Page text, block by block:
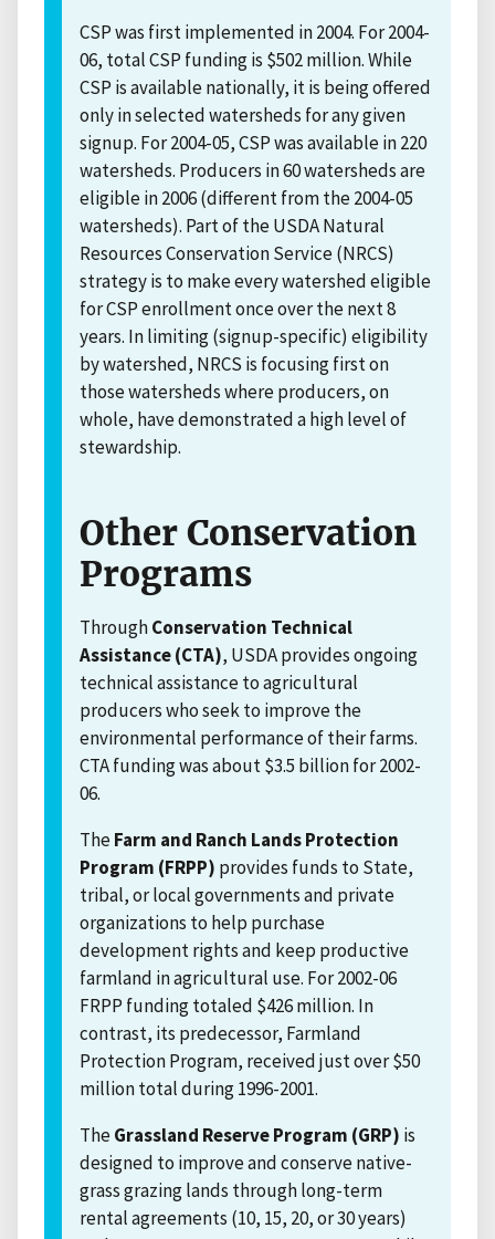
CSP was first implemented in 2004. For 2004-
06, total CSP funding is $502 million. While
CSP is available nationally, it is being offered
only in selected watersheds for any given
signup. For 2004-05, CSP was available in 220
watersheds. Producers in 60 watersheds are
eligible in 2006 (different from the 2004-05
watersheds). Part of the USDA Natural
Resources Conservation Service (NRCS)
strategy is to make every watershed eligible
for CSP enrollment once over the next 8
years. In limiting (signup-specific) eligibility
by watershed, NRCS is focusing first on
those watersheds where producers, on
whole, have demonstrated a high level of
stewardship.
Other Conservation
Programs
ThroughConservation Technical
Assistance (CTA), USDA provides ongoing
technical assistance to agricultural
producers who seek to improve the
environmental performance of their farms.
CTA funding was about $3.5 billion for 2002-
06.
TheFarm and Ranch Lands Protection
Program (FRPP) provides funds to State,
tribal, or local governments and private
organizations to help purchase
development rights and keep productive
farmland in agricultural use. For 2002-06
FRPP funding totaled $426 million. In
contrast, its predecessor, Farmland
Protection Program, received just over $50
million total during 1996-2001.
TheGrassland Reserve Program (GRP) is
designed to improve and conserve native-
grass grazing lands through long-term
rental agreements (10, 15, 20, or 30 years)